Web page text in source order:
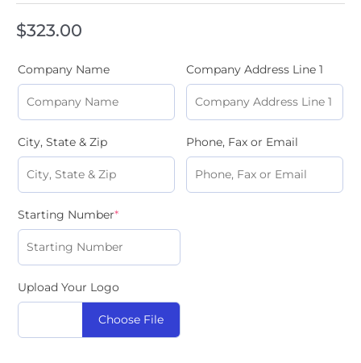
$323.00
Company Name Company Address Line 1
City, State & Zip Phone, Fax or Email
Starting Number*
Upload Your Logo
Choose File